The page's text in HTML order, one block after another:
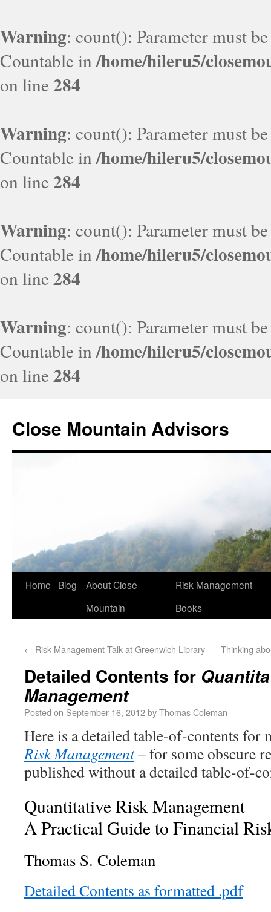
Warning: count(): Parameter must
Countable in/home/hileru5/
on line284
Warning: count(): Parameter must
Countable in/home/hileru5/
on line284
Warning: count(): Parameter must
Countable in/home/hileru5/
on line284
Warning: count(): Parameter must
Countable in/home/hileru5/
on line284
Close Mountain Advisors
Home Blog
About Close
Mountain
Risk Management
Books
← Risk Management Talk at Greenwich Library Thinking
Detailed Contents for
Management
Posted on September 16, 2012byThomas Coleman
Here is a detailed table-of-contents for
Risk Management– for some obscure
published without a detailed table-of-
Quantitative Risk Management
A Practical Guide to Financial
Thomas S. Coleman
Detailed Contents as formatted .pdf